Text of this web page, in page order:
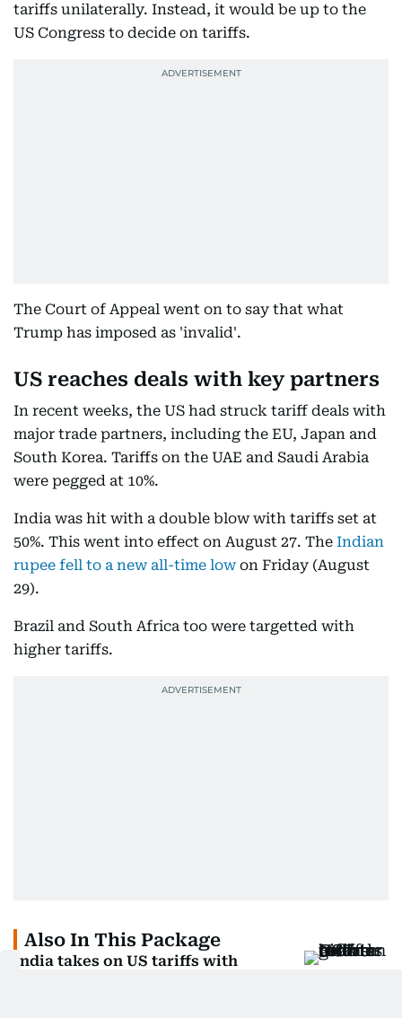
tariffs unilaterally. Instead, it would be up to the
US Congress to decide on tariffs.
The Court of Appeal went on to say that what
Trump has imposed as 'invalid'.
US reaches deals with key partners
In recent weeks, the US had struck tariff deals with
major trade partners, including the EU, Japan and
South Korea. Tariffs on the UAE and Saudi Arabia
were pegged at 10%.
India was hit with a double blow with tariffs set at
50%. This went into effect on August 27. The Indian
rupee fell to a new all-time lowon Friday (August
29).
Brazil and South Africa too were targetted with
higher tariffs.
Also In This Package
India takes on US tariffs with